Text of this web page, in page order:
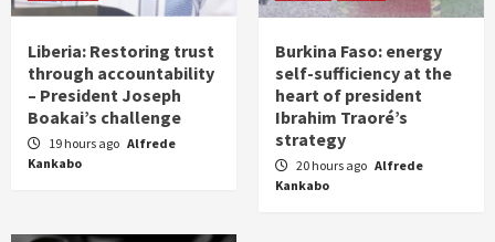
Liberia: Restoring trust
through accountability
– President Joseph
Boakai’s challenge
19 hours ago Alfrede
Kankabo
Burkina Faso: energy
self-sufficiency at the
heart of president
Ibrahim Traoré’s
strategy
20 hours ago Alfrede
Kankabo